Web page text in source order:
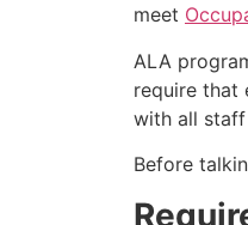
meet
ALA
require that
with all staff
Before